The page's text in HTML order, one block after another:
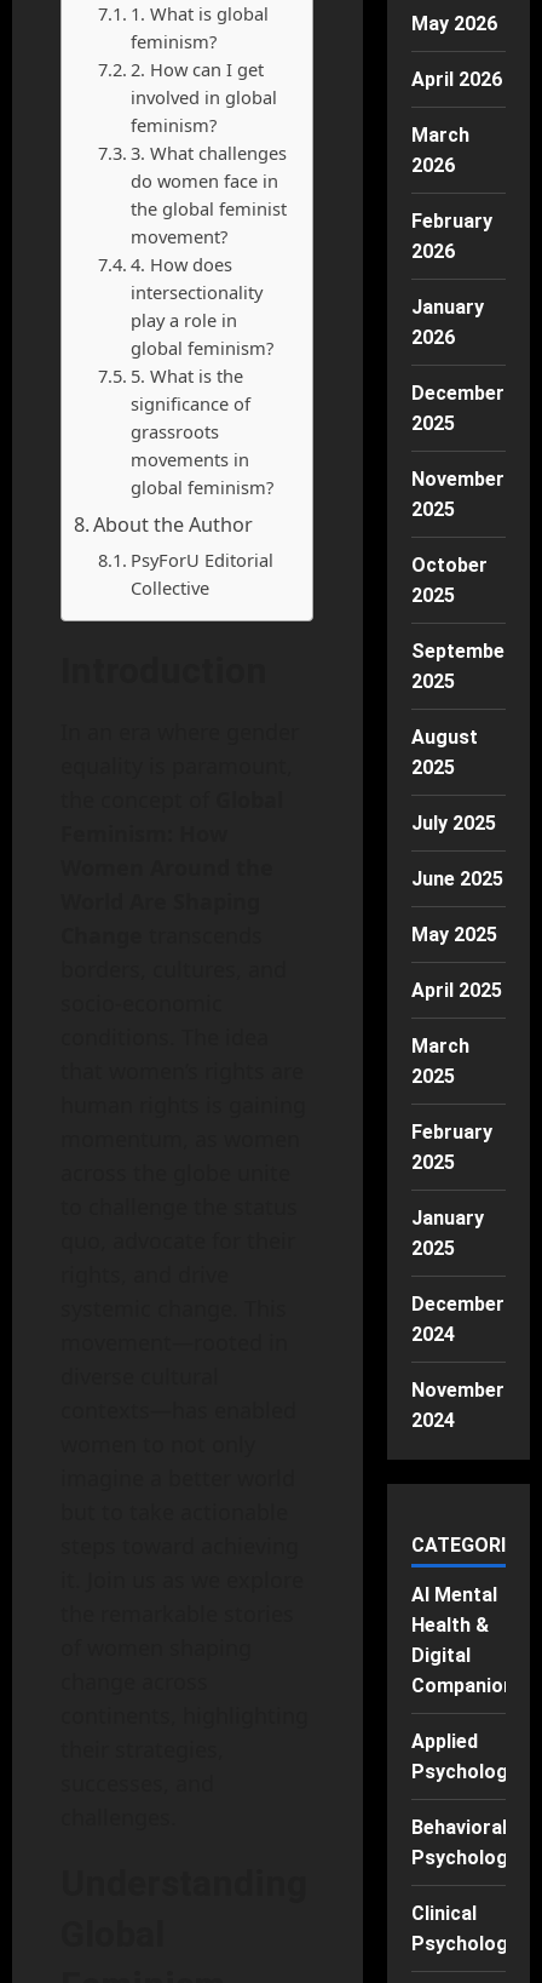
1. What is global
feminism?
2. How can I get
involved in global
feminism?
3. What challenges
do women face in
the global feminist
movement?
4. How does
intersectionality
play a role in
global feminism?
5. What is the
significance of
grassroots
movements in
global feminism?
About the Author
PsyForU Editorial
Collective
May 2026
April 2026
March
2026
February
2026
January
2026
December
2025
November
2025
October
2025
September
2025
August
2025
July 2025
June 2025
May 2025
April 2025
March
2025
February
2025
January
2025
December
2024
November
2024
CATEGORIES
AI Mental
Health &
Digital
Companions
Applied
Psychology
Behavioral
Psychology
Clinical
Psychology